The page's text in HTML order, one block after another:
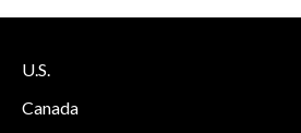
U.S.
Canada